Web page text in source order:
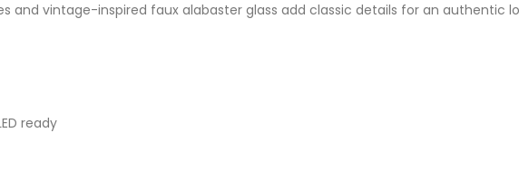
and vintage-inspired faux alabaster glass add classic details for an authentic
ready